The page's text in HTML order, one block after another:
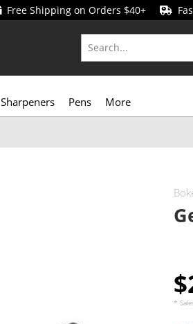
Free Shipping on Orders $40+
Sharpeners Pens More
*